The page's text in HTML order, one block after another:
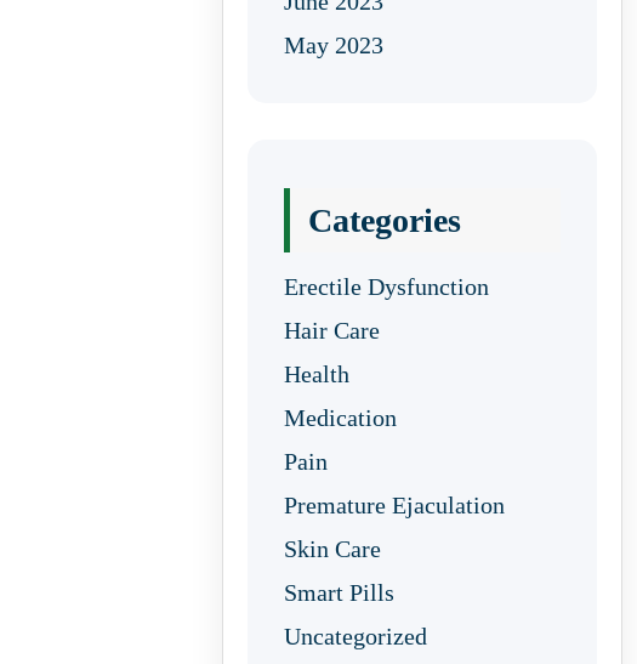
May 2023
Categories
Erectile Dysfunction
Hair Care
Health
Medication
Pain
Premature Ejaculation
Skin Care
Smart Pills
Uncategorized